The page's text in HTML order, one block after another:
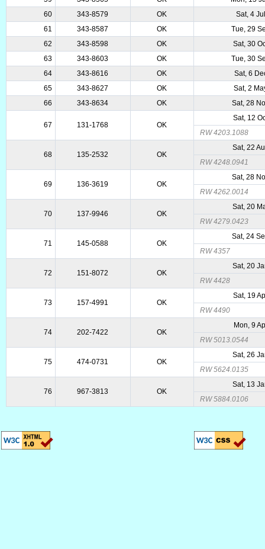
60
343-8579 OK
Sat, 4
61
343-8587 OK
Tue, 29
62
343-8598 OK
Sat, 30
63
343-8603 OK
Tue, 30
64
343-8616 OK
Sat, 6
65
343-8627 OK
Sat, 2
66
343-8634 OK Sat, 28
67 131-1768 OK
Sat, 12
RW 4203.1088
68 135-2532 OK
Sat, 22
RW 4248.0941
69 136-3619 OK
Sat, 28
RW 4262.0014
70 137-9946 OK
Sat, 20
RW 4279.0423
71 145-0588 OK
Sat, 24
RW 4357
72 151-8072 OK
Sat, 20
RW 4428
73 157-4991 OK
Sat, 19
RW 4490
74 202-7422 OK
Mon, 9
RW 5013.0544
75 474-0731 OK
Sat, 26
RW 5624.0135
76 967-3813 OK
Sat, 13
RW 5884.0106